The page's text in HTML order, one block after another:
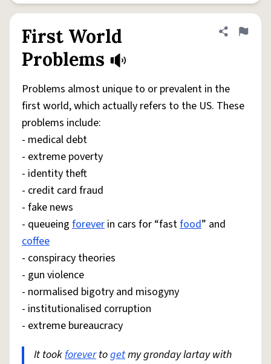
First World
Problems
Share
Flag
Problems almost unique to or prevalent in the
first world, which actually refers to the US. These
problems include:
- medical debt
- extreme poverty
- identity theft
- credit card fraud
- fake news
- queueing forever in cars for “fastfood” and
coffee
- conspiracy theories
- gun violence
- normalised bigotry and misogyny
- institutionalised corruption
- extreme bureaucracy
It tookforevertogetmy gronday lartay with